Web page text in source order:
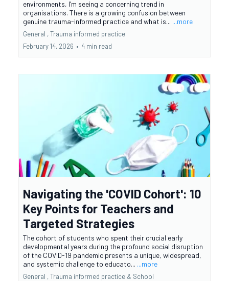
environments, I’m seeing a concerning trend in
organisations. There is a growing confusion between
genuine trauma-informed practice and what is... ...more
General ,Trauma informed practice
February 14, 2026 • 4 min read
Navigating the 'COVID Cohort': 10
Key Points for Teachers and
Targeted Strategies
The cohort of students who spent their crucial early
developmental years during the profound social disruption
of the COVID-19 pandemic presents a unique, widespread,
and systemic challenge to educato... ...more
General ,Trauma informed practice & School